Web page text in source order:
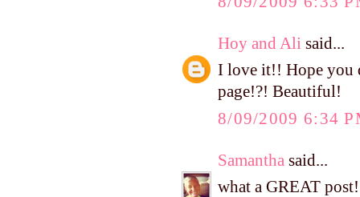
Hoy and Ali said...
I love it!! Hope you
page!?! Beautiful!
8/09/2009 6:34
Samantha said...
what a GREAT